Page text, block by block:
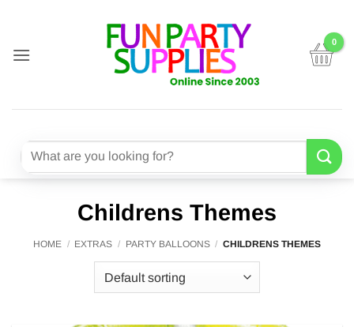
content
Search
Childrens Themes
HOME / EXTRAS / PARTY BALLOONS / CHILDRENS THEMES